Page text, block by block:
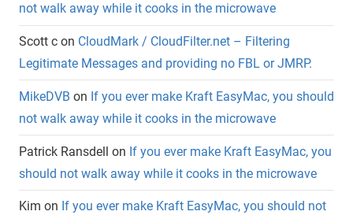
not walk away while it cooks in the microwave
Scott c on CloudMark / CloudFilter.net – Filtering
Legitimate Messages and providing no FBL or JMRP.
MikeDVB on If you ever make Kraft EasyMac, you should
not walk away while it cooks in the microwave
Patrick Ransdell on If you ever make Kraft EasyMac, you
should not walk away while it cooks in the microwave
Kim on If you ever make Kraft EasyMac, you should not